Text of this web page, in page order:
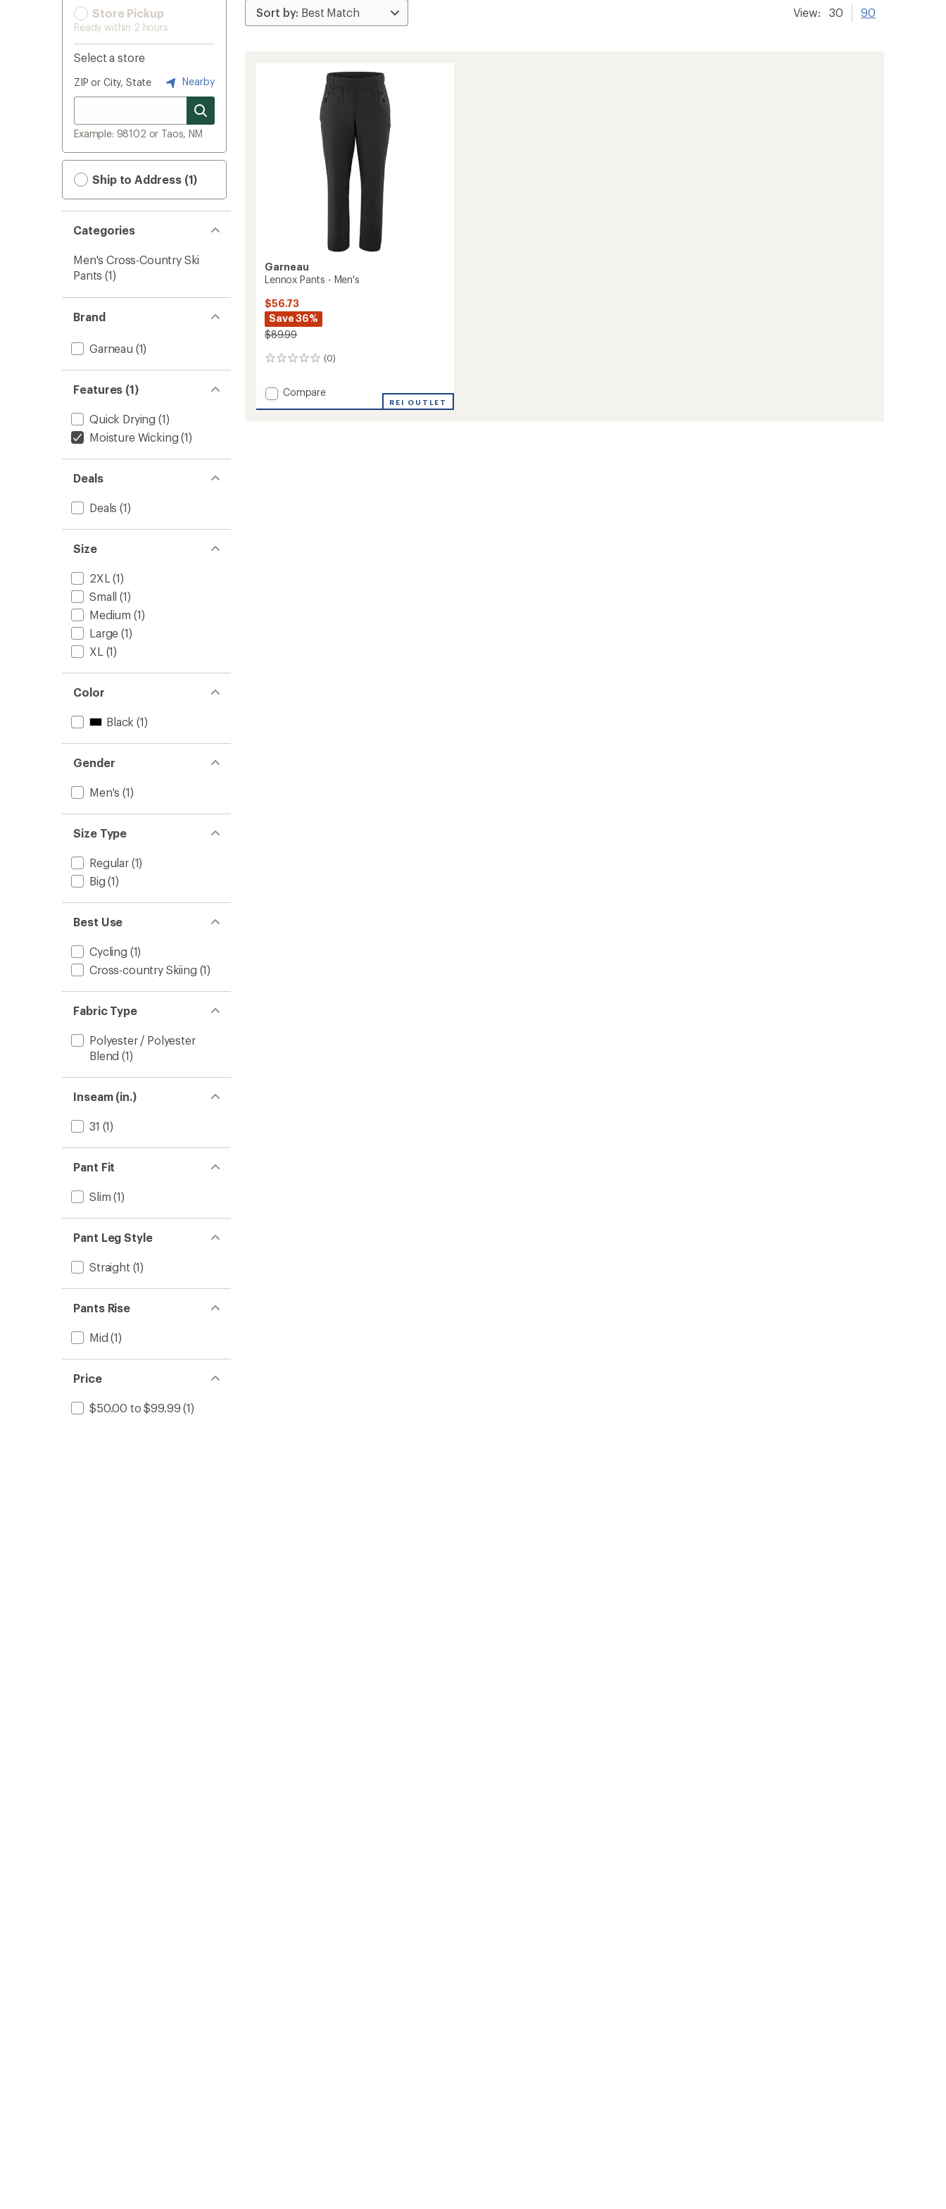
Store Pickup
Ready within 2 hours
Select a store
ZIP or City, State Nearby
Example: 98102 or Taos, NM
Ship to Address (1)
Categories
Men's Cross-Country Ski
Pants (1)
Brand
Garneau (1)
Features (1)
Quick Drying (1)
Moisture Wicking (1)
Deals
Deals (1)
Size
2XL (1)
Small (1)
Medium (1)
Large (1)
XL (1)
Color
Black (1)
Gender
Men's (1)
Size Type
Regular(1)
Big (1)
Best Use
Cycling (1)
Cross-country Skiing (1)
Fabric Type
Polyester / Polyester
Blend (1)
Inseam (in.)
31 (1)
Pant Fit
Slim (1)
Pant Leg Style
Straight (1)
Pants Rise
Mid (1)
Price
$50.00 to $99.99 (1)
View: 30 90
Garneau
Lennox Pants - Men's
$56.73
Save 36%
$89.99
(0)
0
Add
Compare
REI OUTLET